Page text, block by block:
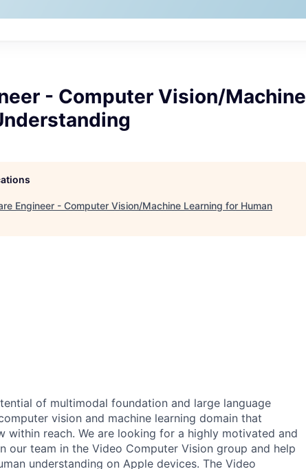
- Computer Vision/Machine
Engineer - Computer Vision/Machine Learning for Human
of multimodal foundation and large language
vision and machine learning domain that
within reach. We are looking for a highly motivated and
our team in the Video Computer Vision group and help
understanding on Apple devices. The Video